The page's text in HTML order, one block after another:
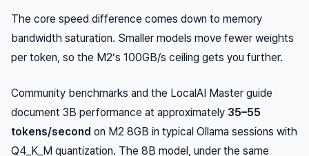
The core speed difference comes down to memory
bandwidth saturation. Smaller models move fewer weights
per token, so the M2’s 100GB/s ceiling gets you further.
Community benchmarks and the LocalAI Master guide
document 3B performance at approximately 35–55
tokens/second on M2 8GB in typical Ollama sessions with
Q4_K_M quantization. The 8B model, under the same